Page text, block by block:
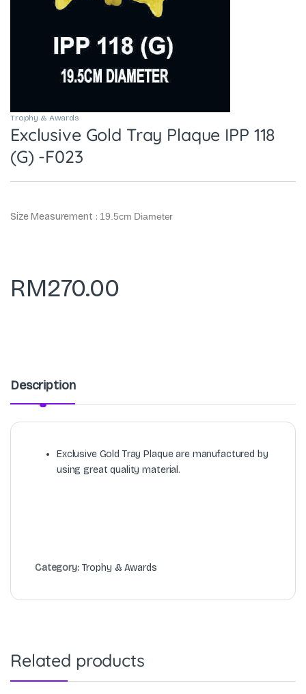
Trophy & Awards
Exclusive Gold Tray Plaque IPP 118
(G) -F023
Size Measurement : 19.5cm Diameter
RM270.00
Description
Exclusive Gold Tray Plaque are manufactured by
using great quality material.
Category: Trophy & Awards
Related products